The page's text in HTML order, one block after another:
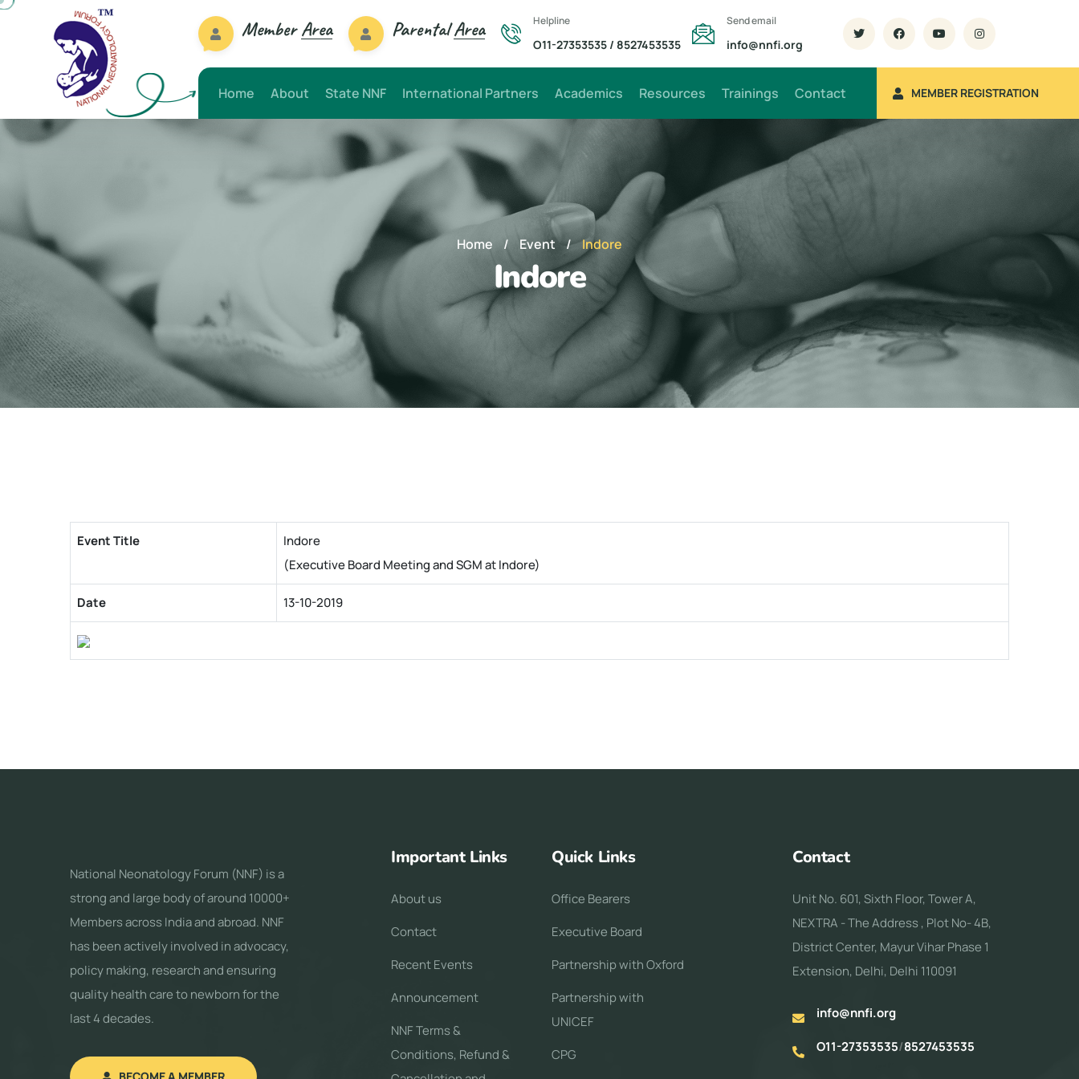
MemberArea ParentalArea Helpline
O11-27353535/ 8527453535
Send email
info@nnfi.org
Home About State NNF International Partners Academics Resources Trainings Contact MEMBER REGISTRATION
Home / Event / Indore
Indore
Event Title
Indore
(Executive Board Meeting and SGM at Indore)
Date 13-10-2019
National Neonatology Forum (NNF) is a
strong and large body of around 10000+
Members across India and abroad. NNF
has been actively involved in advocacy,
policy making, research and ensuring
quality health care to newborn for the
last 4 decades.
Important Links
About us
Contact
Recent Events
Announcement
NNF Terms &
Conditions, Refund &
Quick Links
Office Bearers
Executive Board
Partnership with Oxford
Partnership with
UNICEF
CPG
Contact
Unit No. 601, Sixth Floor, Tower A,
NEXTRA - The Address , Plot No- 4B,
District Center, Mayur Vihar Phase 1
Extension, Delhi, Delhi 110091
info@nnfi.org
O11-27353535/8527453535